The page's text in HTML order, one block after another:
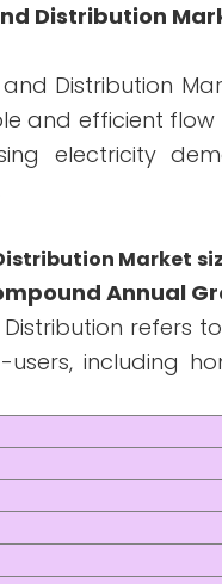
Distribution
and Distribution
and efficient
electricity
Market
Annual
refers
including